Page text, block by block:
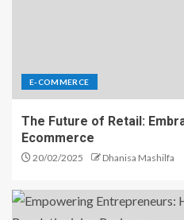
E-COMMERCE
The Future of Retail:
Ecommerce
20/02/2025 Dhanisa Mashilfa